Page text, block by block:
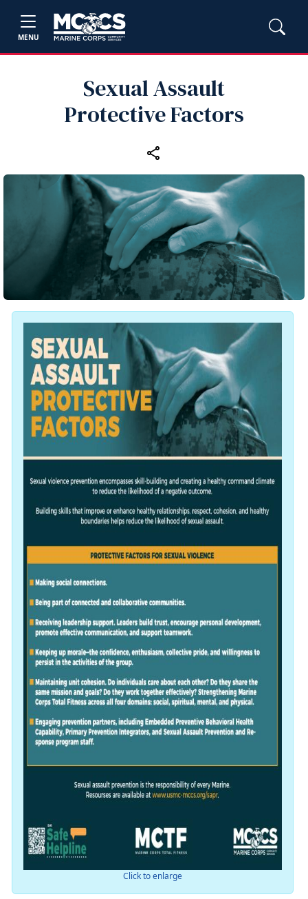
MENU
Sexual Assault
Protective Factors
Click to enlarge